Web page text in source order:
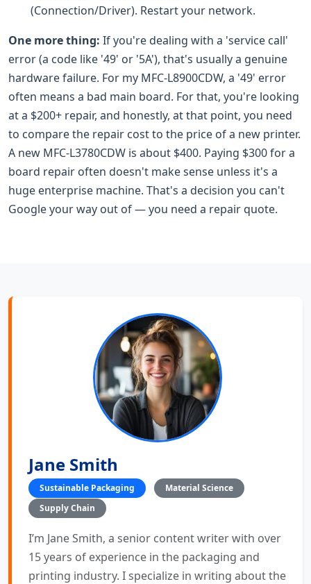
(Connection/Driver). Restart your network.
One more thing: If you're dealing with a 'service call'
error (a code like '49' or '5A'), that's usually a genuine
hardware failure. For my MFC-L8900CDW, a '49' error
often means a bad main board. For that, you're looking
at a $200+ repair, and honestly, at that point, you need
to compare the repair cost to the price of a new printer.
A new MFC-L3780CDW is about $400. Paying $300 for a
board repair often doesn't make sense unless it's a
huge enterprise machine. That's a decision you can't
Google your way out of — you need a repair quote.
Jane Smith
Sustainable Packaging
Material Science
Supply Chain
I’m Jane Smith, a senior content writer with over
15 years of experience in the packaging and
printing industry. I specialize in writing about the